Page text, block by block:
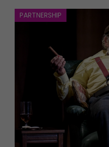
HOMES AND GARDENS
Property
FOOD AND DRINK
Eat and Drink
PARTNERSHIP